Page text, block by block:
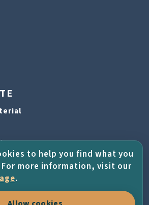
HELP
to help you find what you
more information, visit our
.